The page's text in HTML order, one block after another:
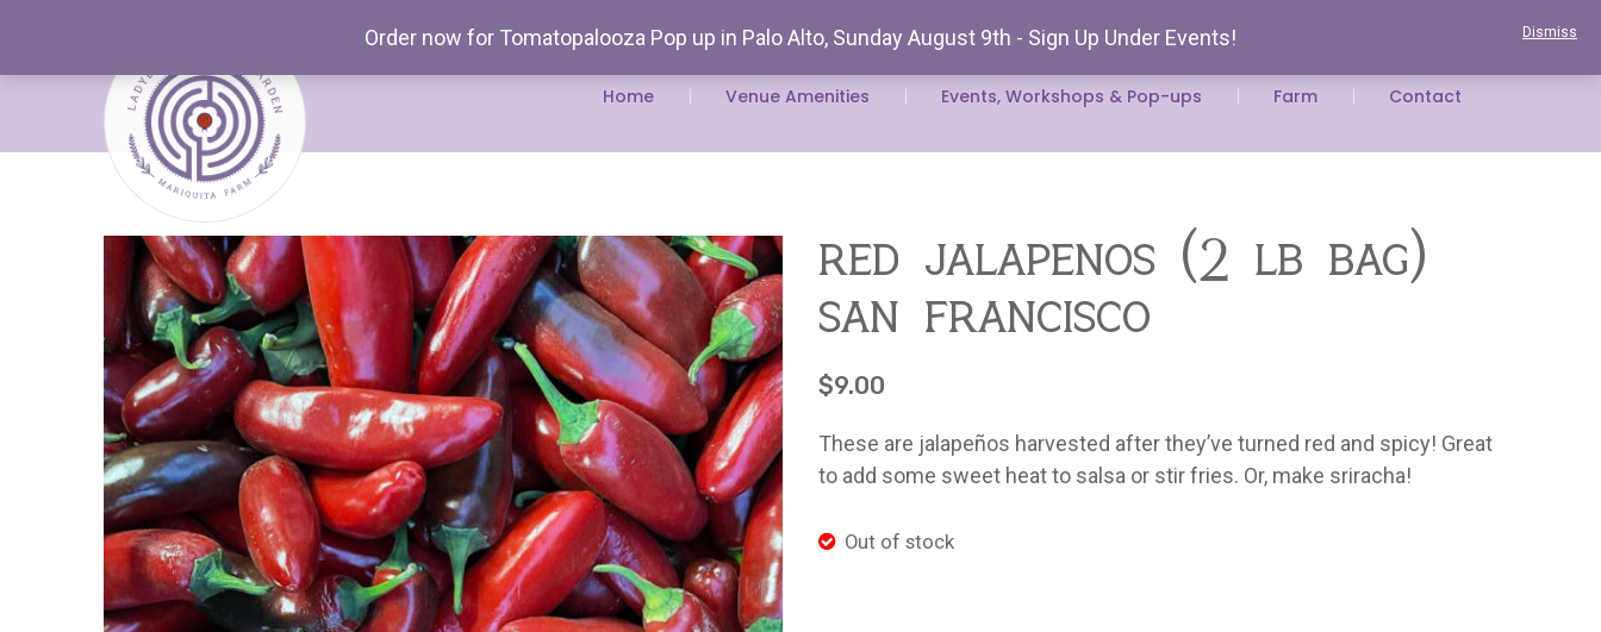
Volunteer At The Farm
Rent Our Space
Home Venue Amenities Events, Workshops & Pop-ups Farm Contact
red jalapeños (2 lb bag)
san francisco
$9.00
These are jalapeños harvested after they’ve turned red and spicy! Great
to add some sweet heat to salsa or stir fries. Or, make sriracha!
Out of stock
Order now for Tomatopalooza Pop up in Palo Alto, Sunday August 9th - Sign Up Under Events! Dismiss